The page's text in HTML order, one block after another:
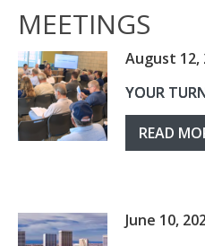
MEETINGS
August 12,
YOUR
READ
June 10,